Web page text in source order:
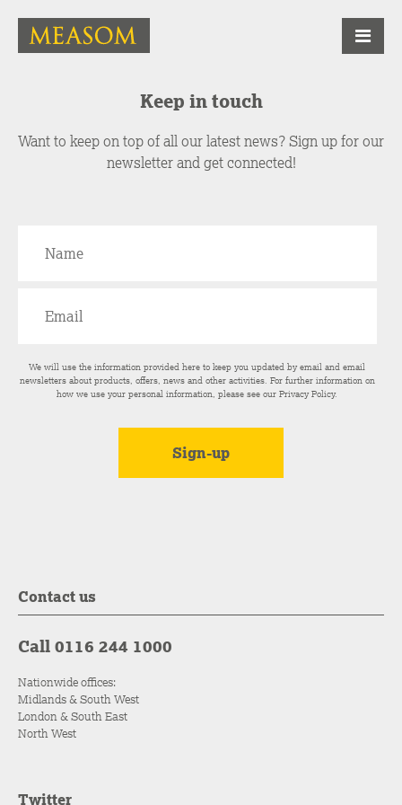
Keep in touch
Want to keep on top of all our latest news? Sign up for our
newsletter and get connected!
We will use the information provided here to keep you updated by email and email
newsletters about products, offers, news and other activities. For further information on
how we use your personal information, please see ourPrivacy Policy.
Contact us
Call 0116 244 1000
Nationwide offices:
Midlands & South West
London & South East
North West
Twitter